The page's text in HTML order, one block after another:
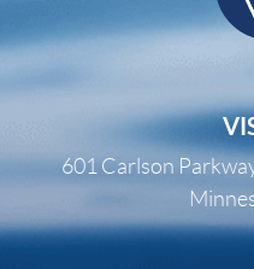
601 Carlson